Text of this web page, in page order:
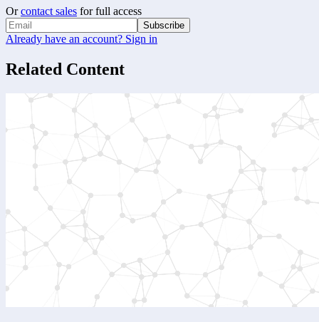
Or contact sales for full access
Subscribe
Already have an account? Sign in
Related Content